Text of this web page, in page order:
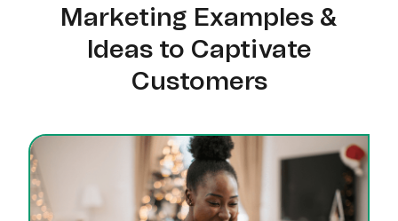
Marketing Examples &
Ideas to Captivate
Customers